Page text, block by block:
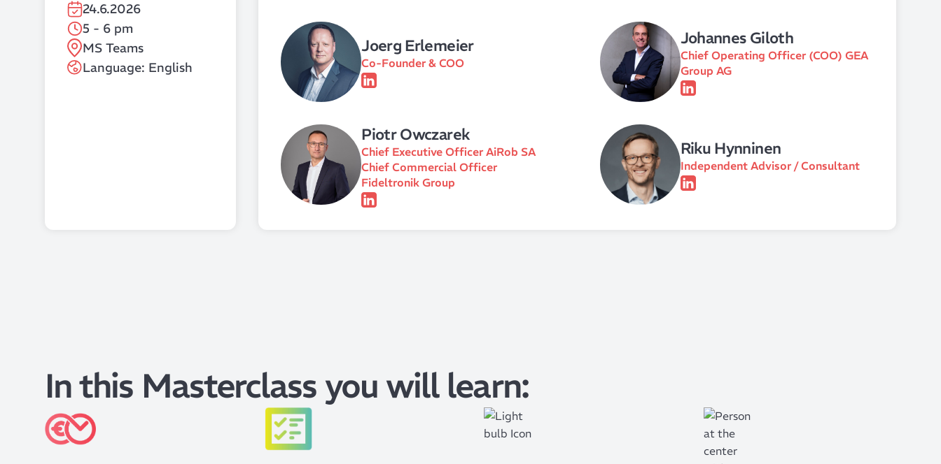
24.6.2026
5 - 6 pm
MS Teams
Language: English
Joerg Erlemeier
Co-Founder & COO
Johannes Giloth
Chief Operating Officer (COO) GEA
Group AG
Piotr Owczarek
Chief Executive Officer AiRob SA
Chief Commercial Officer
Fideltronik Group
Riku Hynninen
Independent Advisor / Consultant
In this Masterclass you will learn: